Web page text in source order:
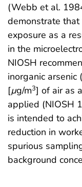
(Webb et al.
demonstrate
exposure as a
in the
NIOSH
inorganic arsenic
[µg/m3] of air as
applied (NIOSH
is intended to
reduction in
spurious
background